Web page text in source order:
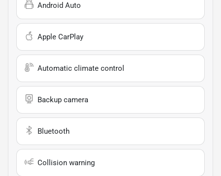
Android Auto
Apple CarPlay
Automatic climate control
Backup camera
Bluetooth
Collision warning